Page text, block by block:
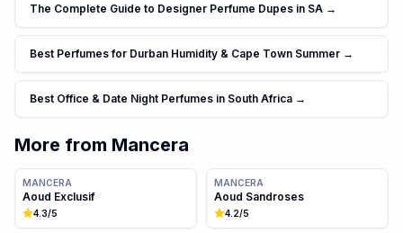
The Complete Guide to Designer Perfume Dupes in SA →
Best Perfumes for Durban Humidity & Cape Town Summer →
Best Office & Date Night Perfumes in South Africa →
More from Mancera
MANCERA
Aoud Exclusif
4.3/5
MANCERA
Aoud Sandroses
4.2/5